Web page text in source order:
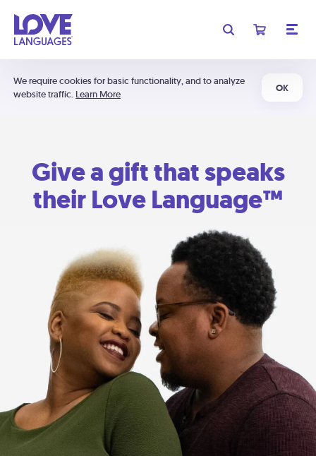
We require cookies for basic functionality, and to analyze
website traffic. Learn More
OK
Give a gift that speaks
their Love Language™